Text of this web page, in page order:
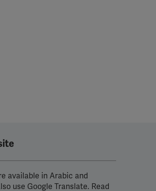
available in Arabic and
use Google Translate. Read